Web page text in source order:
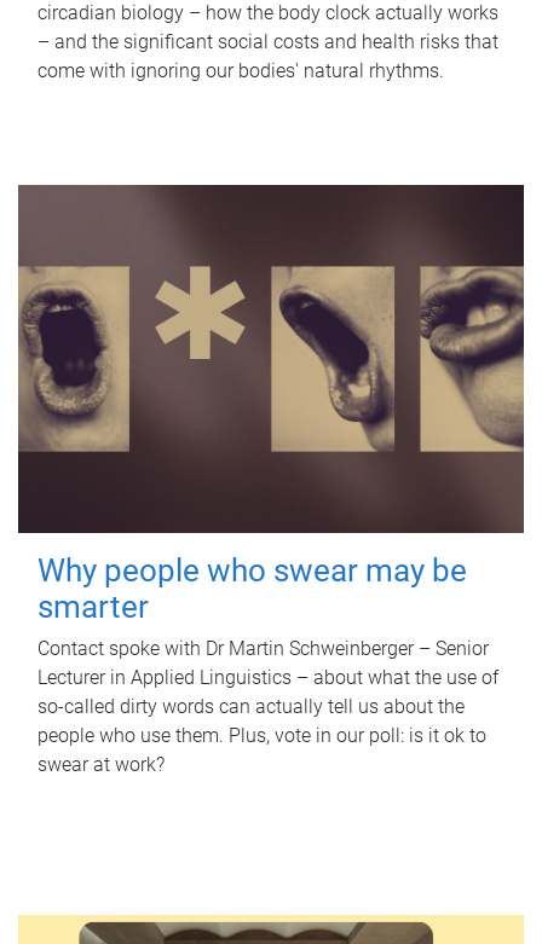
circadian biology – how the body clock actually works
– and the significant social costs and health risks that
come with ignoring our bodies' natural rhythms.
Why people who swear may be
smarter
Contact spoke with Dr Martin Schweinberger – Senior
Lecturer in Applied Linguistics – about what the use of
so-called dirty words can actually tell us about the
people who use them. Plus, vote in our poll: is it ok to
swear at work?